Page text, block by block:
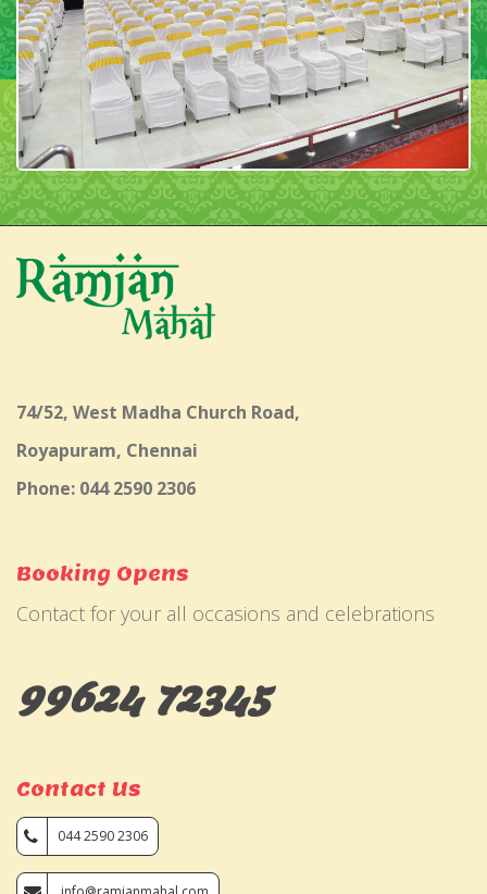
74/52, West Madha Church Road,
Royapuram, Chennai
Phone: 044 2590 2306
Booking Opens
Contact for your all occasions and celebrations
99624 72345
Contact Us
044 2590 2306